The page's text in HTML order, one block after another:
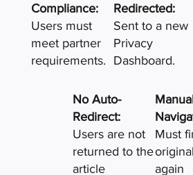
Compliance:
Users must
meet partner
requirements.​
Redirected:
Sent to a new
Privacy
Dashboard.
No Auto-
Redirect:
Users are not
returned to the
article
Must
again